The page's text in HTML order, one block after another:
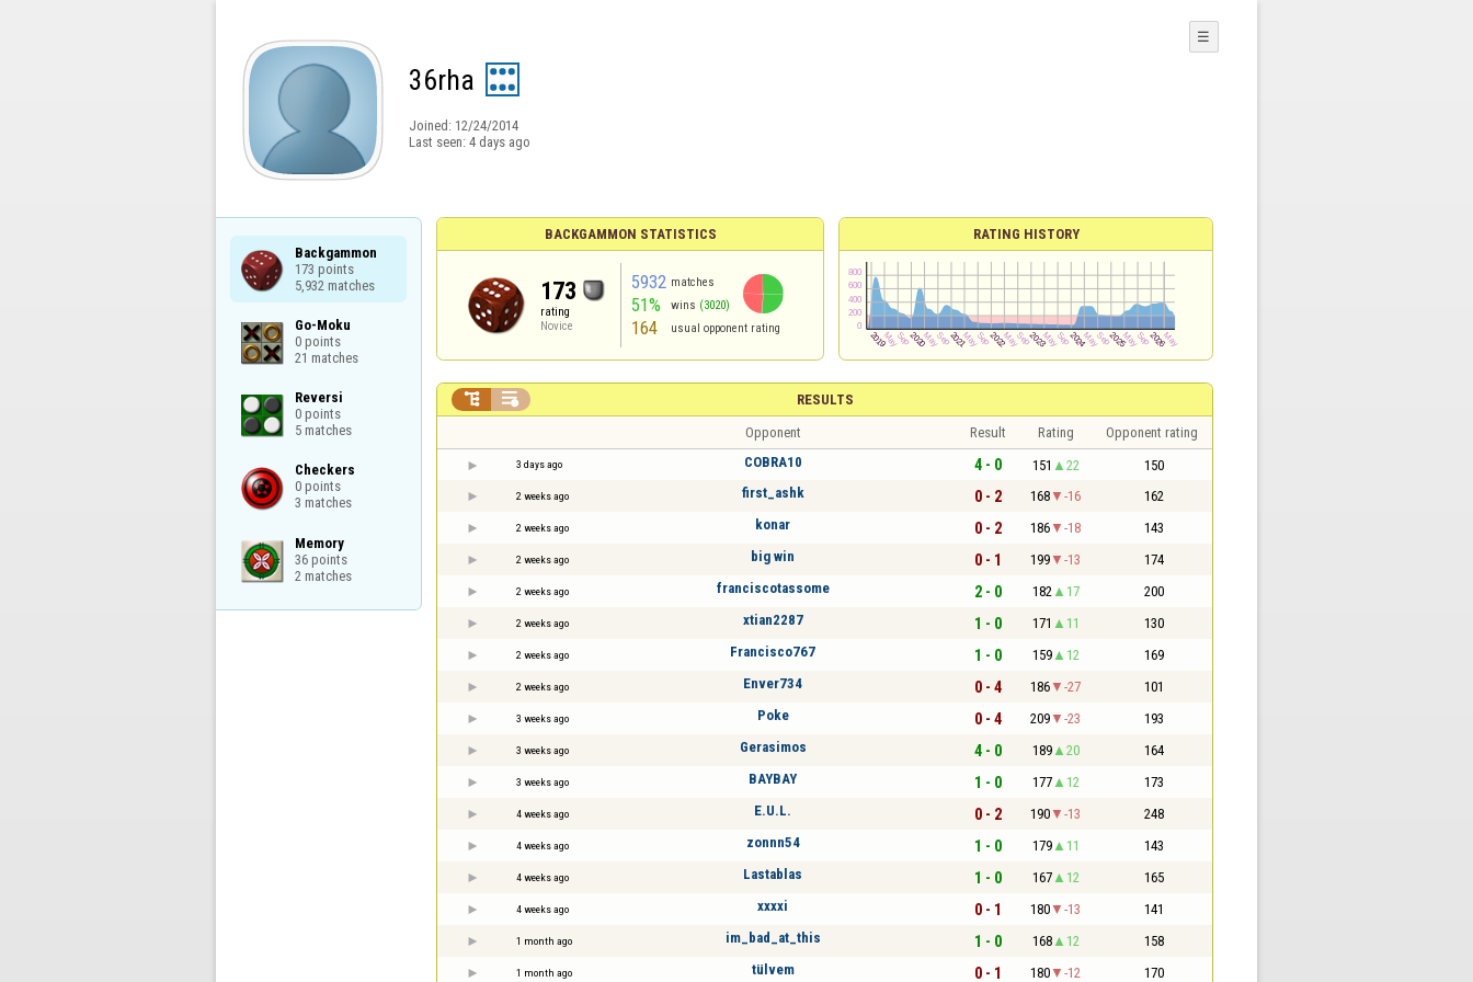
36rha
Joined: 12/24/2014
Last seen: 4 days ago
☰
Backgammon
173 points
5,932 matches
Go-Moku
0 points
21 matches
Reversi
0 points
5 matches
Checkers
0 points
3 matches
Memory
36 points
2 matches
BACKGAMMON STATISTICS
173
rating
Novice
5932 matches
51% wins (3020)
164 usual opponent rating
RATING HISTORY
RESULTS
 
Opponent Result Rating Opponent rating
3 days ago COBRA10 4 - 0 151 22 150
2 weeks ago first_ashk 0 - 2 168 -16 162
2 weeks ago konar 0 - 2 186 -18 143
2 weeks ago big win 0 - 1 199 -13 174
2 weeks ago franciscotassome 2 - 0 182 17 200
2 weeks ago xtian2287 1 - 0 171 11 130
2 weeks ago Francisco767 1 - 0 159 12 169
2 weeks ago Enver734 0 - 4 186 -27 101
3 weeks ago Poke 0 - 4 209 -23 193
3 weeks ago Gerasimos 4 - 0 189 20 164
3 weeks ago BAYBAY 1 - 0 177 12 173
4 weeks ago E.U.L. 0 - 2 190 -13 248
4 weeks ago zonnn54 1 - 0 179 11 143
4 weeks ago Lastablas 1 - 0 167 12 165
4 weeks ago xxxxi 0 - 1 180 -13 141
1 month ago im_bad_at_this 1 - 0 168 12 158
1 month ago tülvem 0 - 1 180 -12 170